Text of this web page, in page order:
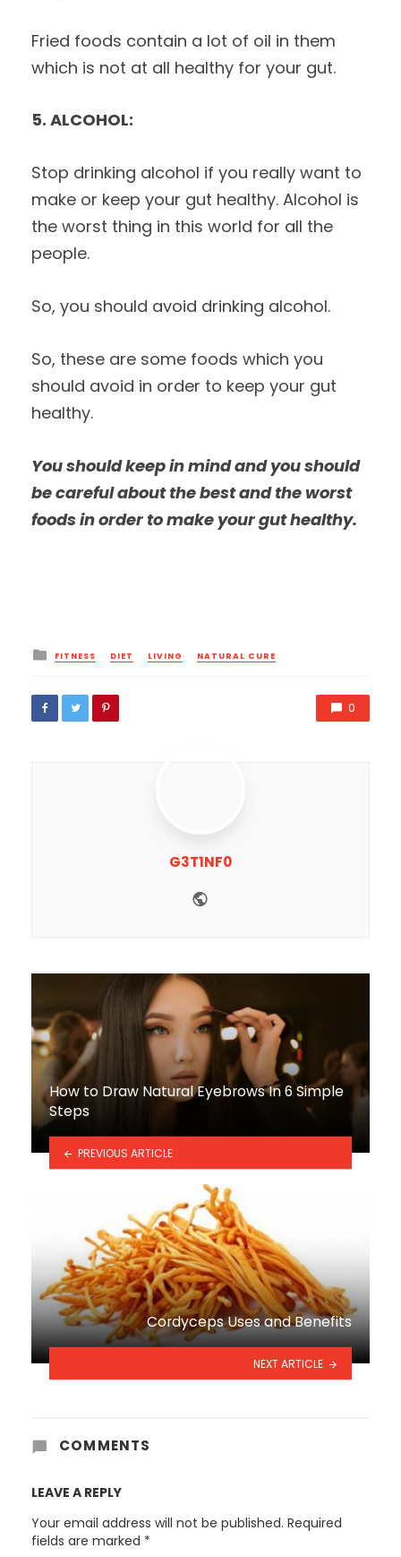
Fried foods contain a lot of oil in them
which is not at all healthy for your gut.
5. ALCOHOL:
Stop drinking alcohol if you really want to
make or keep your gut healthy. Alcohol is
the worst thing in this world for all the
people.
So, you should avoid drinking alcohol.
So, these are some foods which you
should avoid in order to keep your gut
healthy.
You should keep in mind and you should
be careful about the best and the worst
foods in order to make your gut healthy.
Posted
in
FITNESS DIET LIVING NATURAL CURE
0
G3T1NF0
How to Draw Natural Eyebrows In 6 Simple
Steps
PREVIOUS ARTICLE
Cordyceps Uses and Benefits
NEXT ARTICLE
COMMENTS
LEAVE A REPLY
Your email address will not be published. Required
fields are marked *